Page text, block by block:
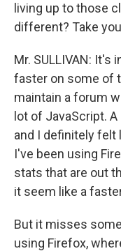
living up to those
different? Take
Mr. SULLIVAN:
faster on some of
maintain a forum
lot of JavaScript.
and I definitely felt
I've been using
stats that are out
it seem like a
But it misses
using Firefox,